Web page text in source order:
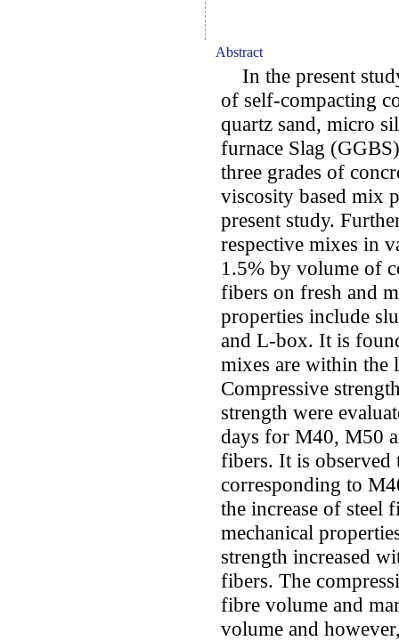
Abstract
In the present
of self-compacting
quartz sand, micro
furnace Slag
three grades of
viscosity based mix
present study.
respective mixes in
1.5% by volume of
fibers on fresh and
properties include
and L-box. It is
mixes are within the
Compressive
strength were
days for M40, M50
fibers. It is
corresponding to
the increase of steel
mechanical
strength increased
fibers. The
fibre volume and
volume and